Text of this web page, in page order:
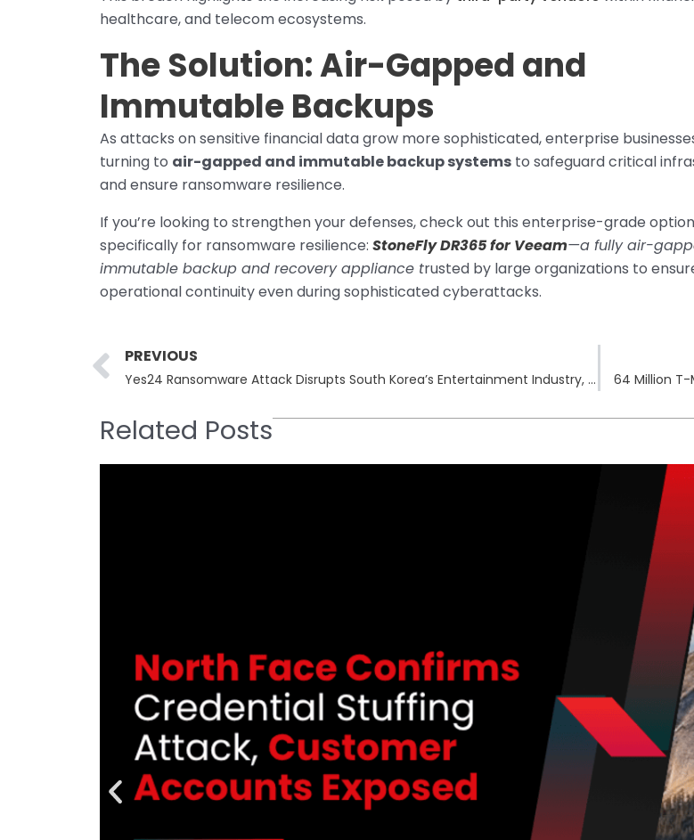
healthcare, and telecom ecosystems.
The Solution:Air-Gapped and
Immutable Backups
As attacks on sensitive financial data grow more sophisticated, enterprise
turning to air-gapped and immutable backup systems to safeguard critical
and ensure ransomware resilience.
If you’re looking to strengthen your defenses, check out this enterprise-grade
specifically for ransomware resilience: StoneFly DR365 for Veeam—a fully air-
immutable backup and recovery appliance trusted by large organizations to
operational continuity even during sophisticated cyberattacks.
Prev
PREVIOUS
Yes24 Ransomware Attack Disrupts South Korea’s Entertainment Industry, Exposes Millions to Risk 64 Million T-
Related Posts